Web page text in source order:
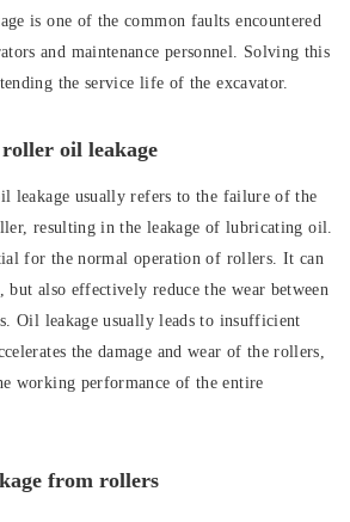
is one of the common faults encountered
and maintenance personnel. Solving this
the service life of the excavator.
oil leakage
leakage usually refers to the failure of the
resulting in the leakage of lubricating oil.
for the normal operation of rollers. It can
also effectively reduce the wear between
Oil leakage usually leads to insufficient
the damage and wear of the rollers,
working performance of the entire
from rollers